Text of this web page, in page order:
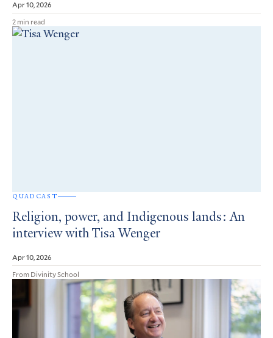
Apr 10, 2026
2 min read
QUADCAST
Religion, power, and Indigenous lands: An
interview with Tisa Wenger
Apr 10, 2026
From Divinity School